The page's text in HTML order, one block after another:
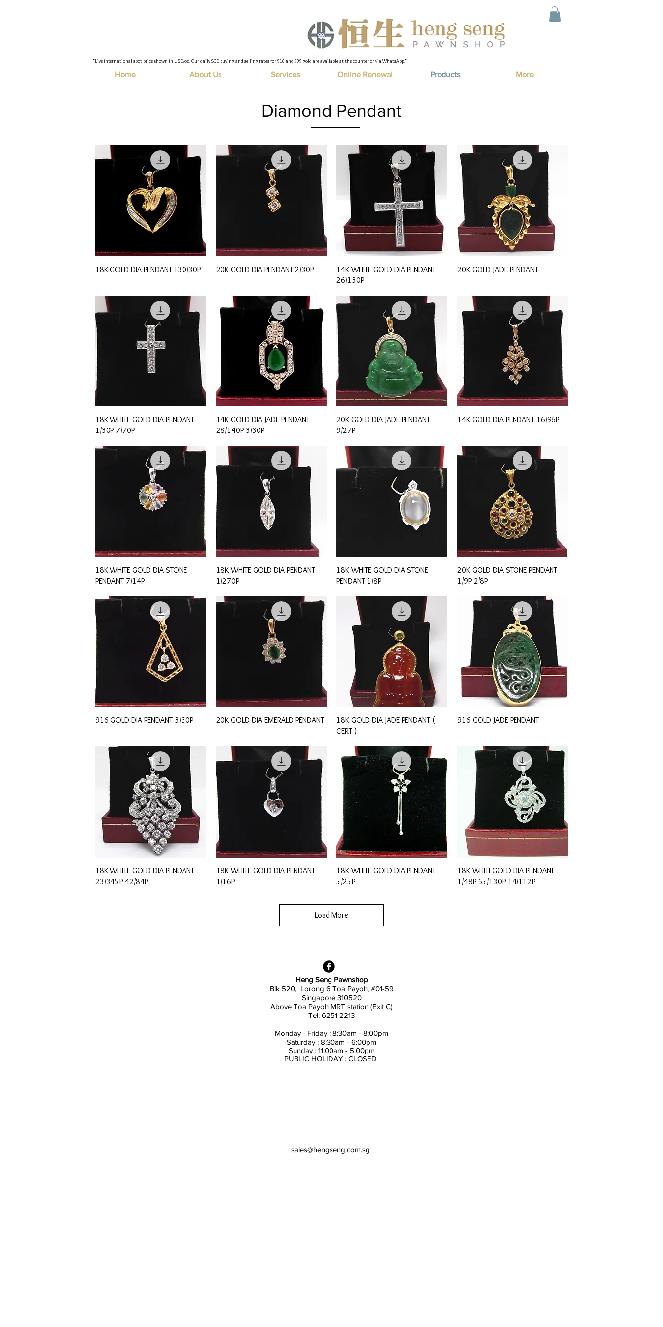
"Live international spot price shown in USD/oz. Our daily SGD buying and selling rates for 916 and 999 gold are available at the counter or via WhatsApp."
Home About Us Services Online Renewal Products More
Diamond Pendant
Quick View
18K GOLD DIA PENDANT T30/30P Quick View
20K GOLD DIA PENDANT 2/30P Quick View
14K WHITE GOLD DIA PENDANT
26/130P
Quick View
20K GOLD JADE PENDANT
Quick View
18K WHITE GOLD DIA PENDANT
1/30P 7/70P
Quick View
14K GOLD DIA JADE PENDANT
28/140P 3/30P
Quick View
20K GOLD DIA JADE PENDANT
9/27P
Quick View
14K GOLD DIA PENDANT 16/96P
Quick View
18K WHITE GOLD DIA STONE
PENDANT 7/14P
Quick View
18K WHITE GOLD DIA PENDANT
1/270P
Quick View
18K WHITE GOLD DIA STONE
PENDANT 1/8P
Quick View
20K GOLD DIA STONE PENDANT
1/9P 2/8P
Quick View
916 GOLD DIA PENDANT 3/30P Quick View
20K GOLD DIA EMERALD PENDANT Quick View
18K GOLD DIA JADE PENDANT (
CERT )
Quick View
916 GOLD JADE PENDANT
Quick View
18K WHITE GOLD DIA PENDANT
23/345P 42/84P
Quick View
18K WHITE GOLD DIA PENDANT
1/16P
Quick View
18K WHITE GOLD DIA PENDANT
5/25P
Quick View
18K WHITEGOLD DIA PENDANT
1/48P 65/130P 14/112P
Load More
Heng Seng Pawnshop
Blk 520, Lorong 6 Toa Payoh, #01-59
Singapore 310520
Above Toa Payoh MRT station (Exit C)
Tel: 6251 2213
Monday - Friday : 8:30am - 8:00pm
Saturday : 8:30am - 6:00pm
Sunday : 11:00am - 5:00pm
PUBLIC HOLIDAY : CLOSED
sales@hengseng.com.sg